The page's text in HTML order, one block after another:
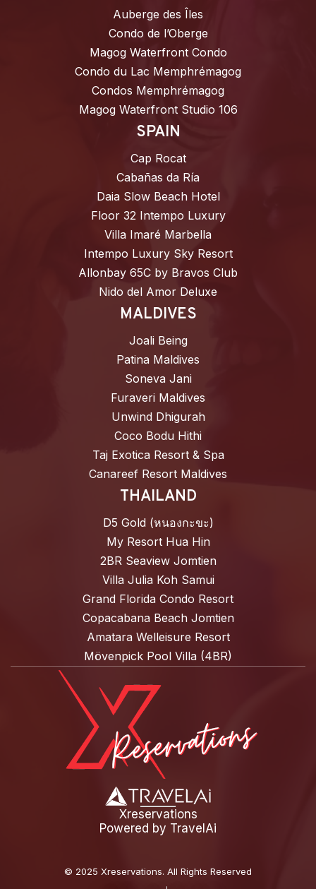
Auberge des Îles
Condo de l’Oberge
Magog Waterfront Condo
Condo du Lac Memphrémagog
Condos Memphrémagog
Magog Waterfront Studio 106
SPAIN
Cap Rocat
Cabañas da Ría
Daia Slow Beach Hotel
Floor 32 Intempo Luxury
Villa Imaré Marbella
Intempo Luxury Sky Resort
Allonbay 65C by Bravos Club
Nido del Amor Deluxe
MALDIVES
Joali Being
Patina Maldives
Soneva Jani
Furaveri Maldives
Unwind Dhigurah
Coco Bodu Hithi
Taj Exotica Resort & Spa
Canareef Resort Maldives
THAILAND
D5 Gold (หนองกะขะ)
My Resort Hua Hin
2BR Seaview Jomtien
Villa Julia Koh Samui
Grand Florida Condo Resort
Copacabana Beach Jomtien
Amatara Welleisure Resort
Mövenpick Pool Villa (4BR)
Xreservations
Powered by TravelAi
© 2025 Xreservations. All Rights Reserved